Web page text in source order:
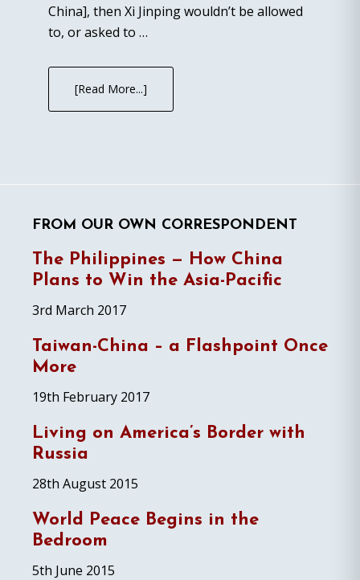
China], then Xi Jinping wouldn’t be allowed
to, or asked to …
[Read More...]
FROM OUR OWN CORRESPONDENT
The Philippines — How China
Plans to Win the Asia-Pacific
3rd March 2017
Taiwan-China – a Flashpoint Once
More
19th February 2017
Living on America’s Border with
Russia
28th August 2015
World Peace Begins in the
Bedroom
5th June 2015